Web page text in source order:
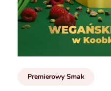
Premierowy Smak